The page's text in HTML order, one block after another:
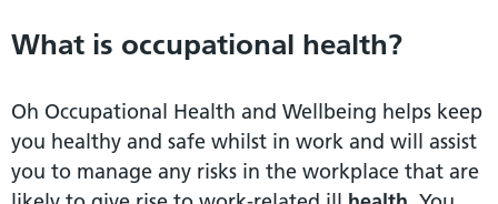
What is occupational health?
Oh Occupational Health and Wellbeing helps keep
you healthy and safe whilst in work and will assist
you to manage any risks in the workplace that are